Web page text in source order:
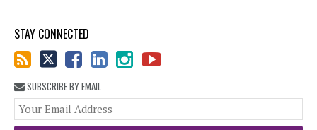
STAY CONNECTED
SUBSCRIBE BY EMAIL